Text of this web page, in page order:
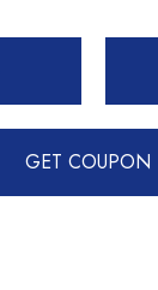
GET COUPON